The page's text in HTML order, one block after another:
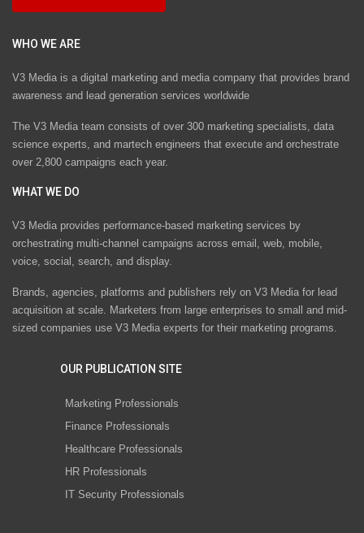
WHO WE ARE
V3 Media is a digital marketing and media company that provides brand
awareness and lead generation services worldwide
The V3 Media team consists of over 300 marketing specialists, data
science experts, and martech engineers that execute and orchestrate
over 2,800 campaigns each year.
WHAT WE DO
V3 Media provides performance-based marketing services by
orchestrating multi-channel campaigns across email, web, mobile,
voice, social, search, and display.
Brands, agencies, platforms and publishers rely on V3 Media for lead
acquisition at scale. Marketers from large enterprises to small and mid-
sized companies use V3 Media experts for their marketing programs.
OUR PUBLICATION SITE
Marketing Professionals
Finance Professionals
Healthcare Professionals
HR Professionals
IT Security Professionals